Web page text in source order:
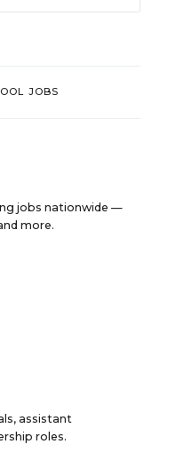
JOBS
jobs nationwide —
more.
assistant
roles.